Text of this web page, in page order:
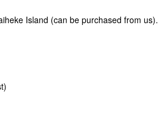
Island (can be purchased from us).